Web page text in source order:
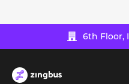
6th Floor,